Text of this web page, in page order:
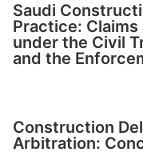
Saudi
Practice: Claims
under the Civil
and the
Construction
Arbitration: